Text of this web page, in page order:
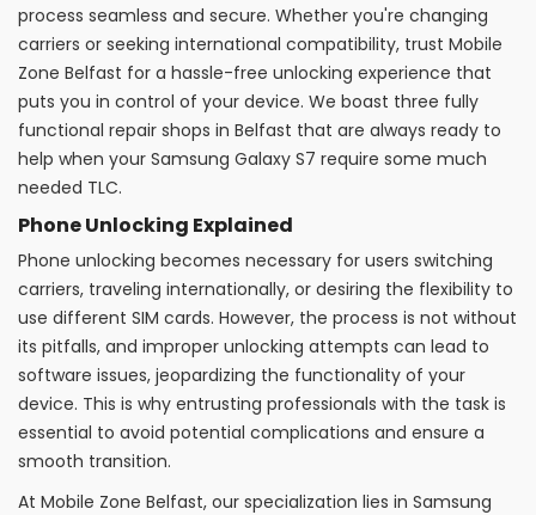
process seamless and secure. Whether you're changing
carriers or seeking international compatibility, trust Mobile
Zone Belfast for a hassle-free unlocking experience that
puts you in control of your device. We boast three fully
functional repair shops in Belfast that are always ready to
help when your Samsung Galaxy S7 require some much
needed TLC.
Phone Unlocking Explained
Phone unlocking becomes necessary for users switching
carriers, traveling internationally, or desiring the flexibility to
use different SIM cards. However, the process is not without
its pitfalls, and improper unlocking attempts can lead to
software issues, jeopardizing the functionality of your
device. This is why entrusting professionals with the task is
essential to avoid potential complications and ensure a
smooth transition.
At Mobile Zone Belfast, our specialization lies in Samsung